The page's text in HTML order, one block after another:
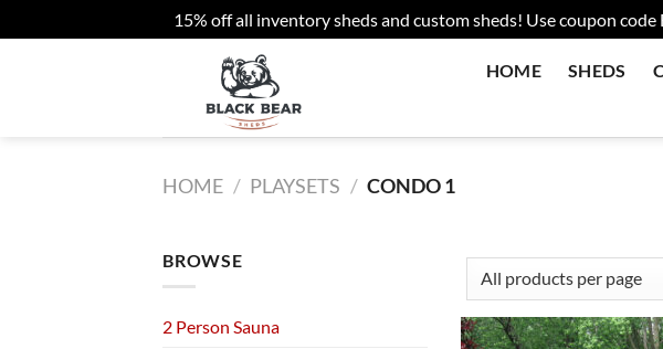
15% off all inventory sheds and custom sheds! Use coupon
HOME SHEDS
HOME / PLAYSETS / CONDO 1
BROWSE
2 Person Sauna